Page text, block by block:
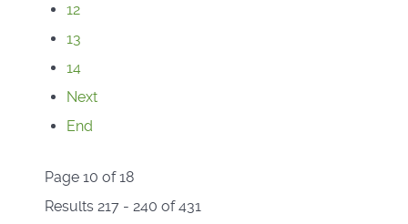
12
13
14
Next
End
Page 10 of 18
Results 217 - 240 of 431